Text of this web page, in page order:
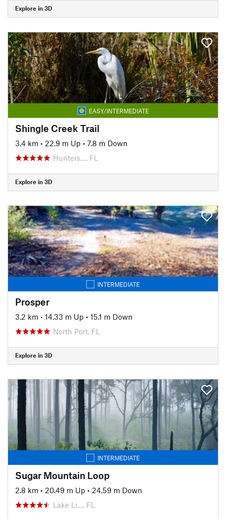
Explore in 3D
EASY/INTERMEDIATE
Shingle Creek Trail
3.4 km • 22.9 m Up • 7.8 m Down
Hunters…, FL
Explore in 3D
INTERMEDIATE
Prosper
3.2 km • 14.33 m Up • 15.1 m Down
North Port, FL
Explore in 3D
INTERMEDIATE
Sugar Mountain Loop
2.8 km • 20.49 m Up • 24.59 m Down
Lake Li…, FL